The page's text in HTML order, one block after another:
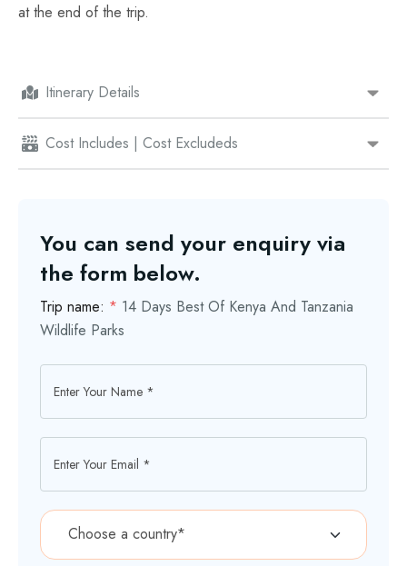
Itinerary Details
Cost Includes | Cost Excludeds
at the end of the trip.
You can send your enquiry via
the form below.
Trip name: * 14 Days Best Of Kenya And Tanzania
Wildlife Parks